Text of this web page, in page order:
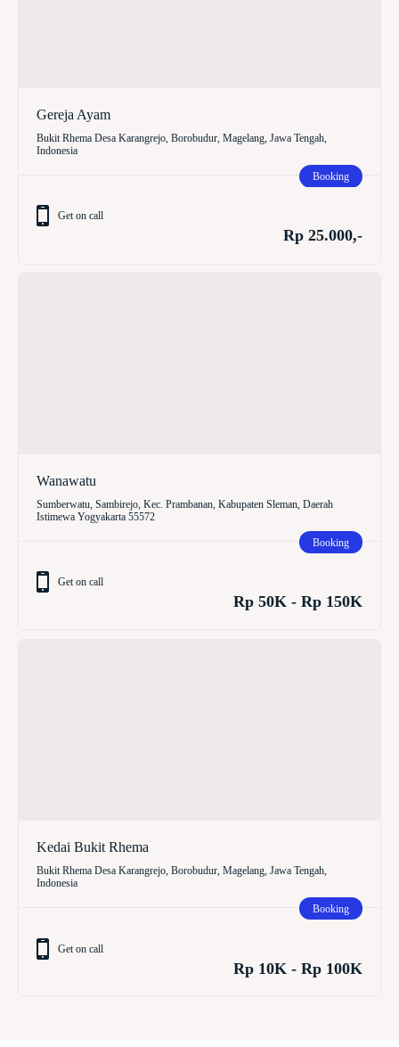
Gereja Ayam
Bukit Rhema Desa Karangrejo, Borobudur, Magelang, Jawa Tengah,
Indonesia
Booking
Get on call
Rp 25.000,-
Wanawatu
Sumberwatu, Sambirejo, Kec. Prambanan, Kabupaten Sleman, Daerah
Istimewa Yogyakarta 55572
Booking
Get on call
Rp 50K - Rp 150K
Kedai Bukit Rhema
Bukit Rhema Desa Karangrejo, Borobudur, Magelang, Jawa Tengah,
Indonesia
Booking
Get on call
Rp 10K - Rp 100K